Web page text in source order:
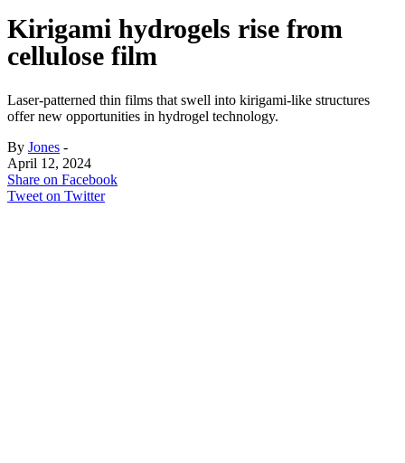
Kirigami hydrogels rise from
cellulose film
Laser-patterned thin films that swell into kirigami-like structures
offer new opportunities in hydrogel technology.
By Jones -
April 12, 2024
Share on Facebook
Tweet on Twitter